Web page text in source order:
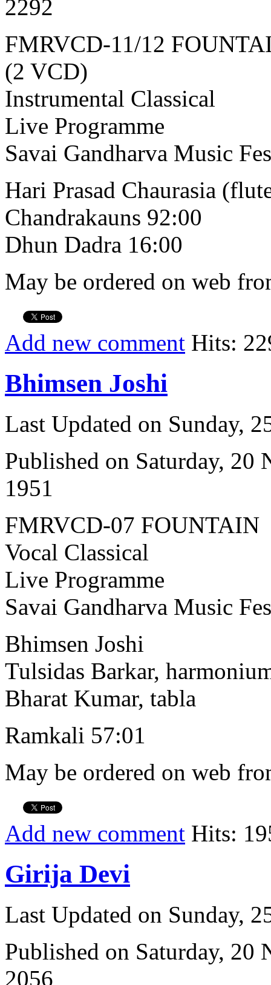
2292
FMRVCD-11/12
(2 VCD)
Instrumental Classical
Live Programme
Savai Gandharva Music
Hari Prasad Chaurasia
Chandrakauns 92:00
Dhun Dadra 16:00
May be ordered on web
Add new comment Hits:
Bhimsen Joshi
Last Updated on Sunday,
Published on Saturday, 20
1951
FMRVCD-07 FOUNTAIN
Vocal Classical
Live Programme
Savai Gandharva Music
Bhimsen Joshi
Tulsidas Barkar,
Bharat Kumar, tabla
Ramkali 57:01
May be ordered on web
Add new comment Hits:
Girija Devi
Last Updated on Sunday,
Published on Saturday, 20
2056